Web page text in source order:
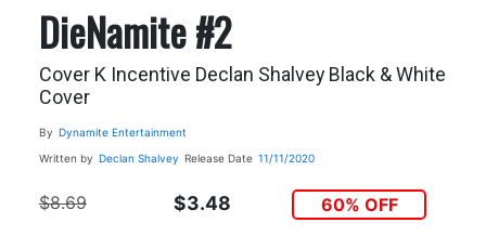
DieNamite #2
Cover K Incentive Declan Shalvey Black & White
Cover
By Dynamite Entertainment
Written by Declan Shalvey Release Date 11/11/2020
$8.69 $3.48 60% OFF